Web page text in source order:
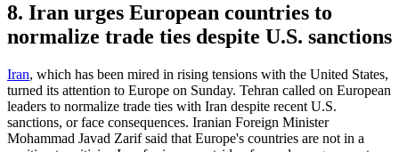
8. Iran urges European countries to
normalize trade ties despite U.S. sanctions
Iran, which has been mired in rising tensions with the United States,
turned its attention to Europe on Sunday. Tehran called on European
leaders to normalize trade ties with Iran despite recent U.S.
sanctions, or face consequences. Iranian Foreign Minister
Mohammad Javad Zarif said that Europe's countries are not in a